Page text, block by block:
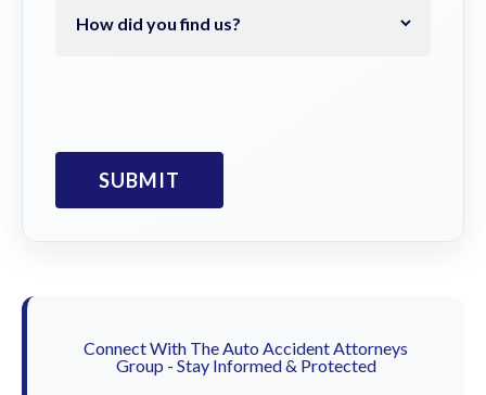
Connect With The Auto Accident Attorneys
Group - Stay Informed & Protected